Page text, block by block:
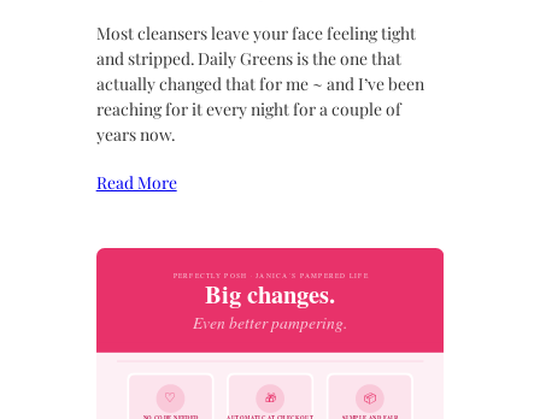
Most cleansers leave your face feeling tight
and stripped. Daily Greens is the one that
actually changed that for me ~ and I’ve been
reaching for it every night for a couple of
years now.
Read More